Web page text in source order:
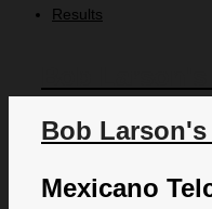
Results
Bob Larson's
Mexicano